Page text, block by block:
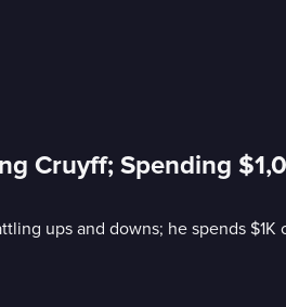
Cruyff; Spending
ups and downs; he spends $1K